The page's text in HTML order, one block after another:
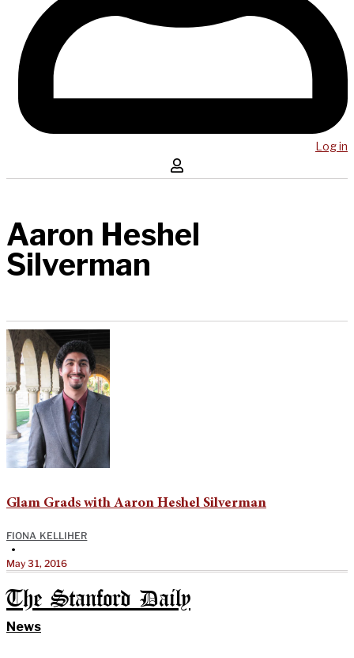
Log in
Aaron Heshel
Silverman
Glam Grads with Aaron Heshel Silverman
FIONA KELLIHER
•
May 31, 2016
The Stanford Daily
News